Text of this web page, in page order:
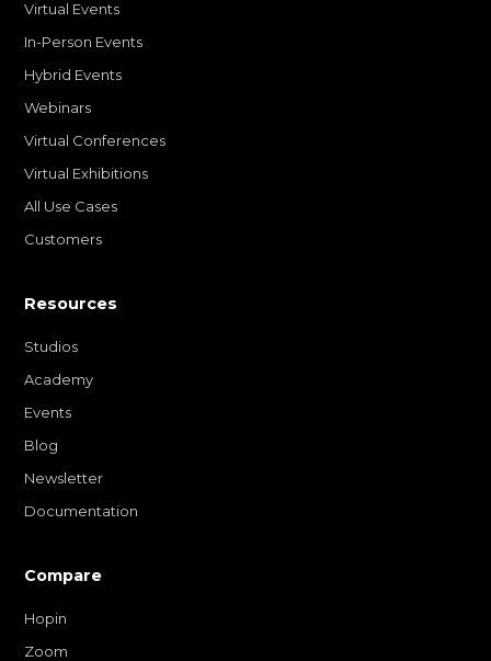
Virtual Events
In-Person Events
Hybrid Events
Webinars
Virtual Conferences
Virtual Exhibitions
All Use Cases
Customers
Resources
Studios
Academy
Events
Blog
Newsletter
Documentation
Compare
Hopin
Zoom